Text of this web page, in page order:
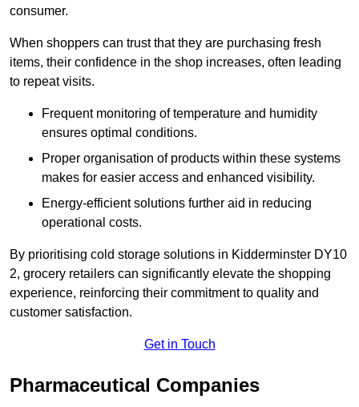
consumer.
When shoppers can trust that they are purchasing fresh
items, their confidence in the shop increases, often leading
to repeat visits.
Frequent monitoring of temperature and humidity
ensures optimal conditions.
Proper organisation of products within these systems
makes for easier access and enhanced visibility.
Energy-efficient solutions further aid in reducing
operational costs.
By prioritising cold storage solutions in Kidderminster DY10
2, grocery retailers can significantly elevate the shopping
experience, reinforcing their commitment to quality and
customer satisfaction.
Get in Touch
Pharmaceutical Companies